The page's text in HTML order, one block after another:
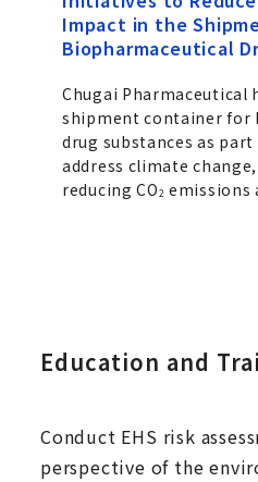
Impact in the
Biopharmaceutical
Chugai Pharmaceutical
shipment container for
drug substances as
address climate
reducing CO2 emissions
Education and
Conduct EHS risk
perspective of the